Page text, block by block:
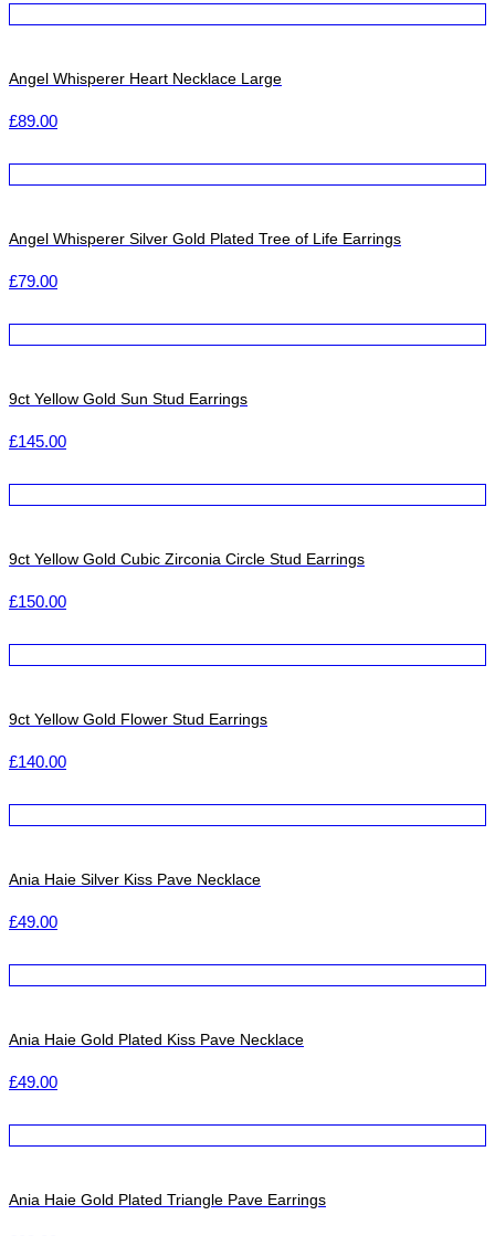
Angel Whisperer Heart Necklace Large
£89.00
Angel Whisperer Silver Gold Plated Tree of Life Earrings
£79.00
9ct Yellow Gold Sun Stud Earrings
£145.00
9ct Yellow Gold Cubic Zirconia Circle Stud Earrings
£150.00
9ct Yellow Gold Flower Stud Earrings
£140.00
Ania Haie Silver Kiss Pave Necklace
£49.00
Ania Haie Gold Plated Kiss Pave Necklace
£49.00
Ania Haie Gold Plated Triangle Pave Earrings